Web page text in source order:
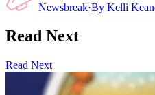
Newsbreak·By Kelli
Read Next
Read Next